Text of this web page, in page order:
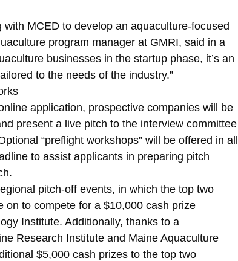
with MCED to develop an aquaculture-focused
program manager at GMRI, said in a
businesses in the startup phase, it’s an
to the needs of the industry.”
application, prospective companies will be
present a live pitch to the interview committee
“preflight workshops” will be offered in all
to assist applicants in preparing pitch
pitch-off events, in which the top two
on to compete for a $10,000 cash prize
Institute. Additionally, thanks to a
Research Institute and Maine Aquaculture
$5,000 cash prizes to the top two